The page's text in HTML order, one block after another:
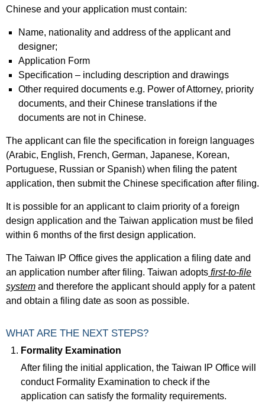
Chinese and your application must contain:
Name, nationality and address of the applicant and
designer;
Application Form
Specification – including description and drawings
Other required documents e.g. Power of Attorney, priority
documents, and their Chinese translations if the
documents are not in Chinese.
The applicant can file the specification in foreign languages
(Arabic, English, French, German, Japanese, Korean,
Portuguese, Russian or Spanish) when filing the patent
application, then submit the Chinese specification after filing.
It is possible for an applicant to claim priority of a foreign
design application and the Taiwan application must be filed
within 6 months of the first design application.
The Taiwan IP Office gives the application a filing date and
an application number after filing. Taiwan adopts first-to-file
system and therefore the applicant should apply for a patent
and obtain a filing date as soon as possible.
WHAT ARE THE NEXT STEPS?
Formality Examination
After filing the initial application, the Taiwan IP Office will
conduct Formality Examination to check if the
application can satisfy the formality requirements.